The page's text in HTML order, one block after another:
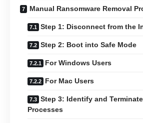
Manual Ransomware Removal
Step 1: Disconnect from the
Step 2: Boot into Safe Mode
For Windows Users
For Mac Users
Step 3: Identify and
Processes